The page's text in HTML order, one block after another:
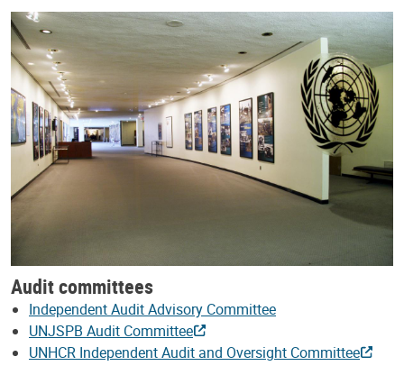
Audit committees
Independent Audit Advisory Committee
UNJSPB Audit Committee
UNHCR Independent Audit and Oversight Committee